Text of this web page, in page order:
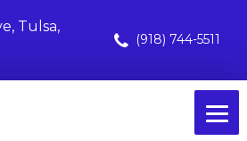
Tulsa,
(918) 744-5511